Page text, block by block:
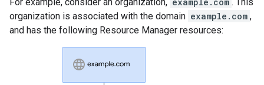
organization is associated with the domain example.com ,
and has the following Resource Manager resources: